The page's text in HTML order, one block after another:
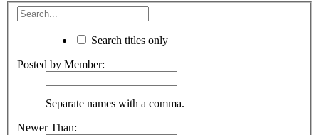
Search titles only
Posted by Member:
Separate names with a comma.
Newer Than: